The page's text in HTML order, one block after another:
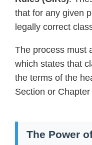
that for any given
legally correct
The process must
which states that
the terms of the
Section or Chapter
The Power